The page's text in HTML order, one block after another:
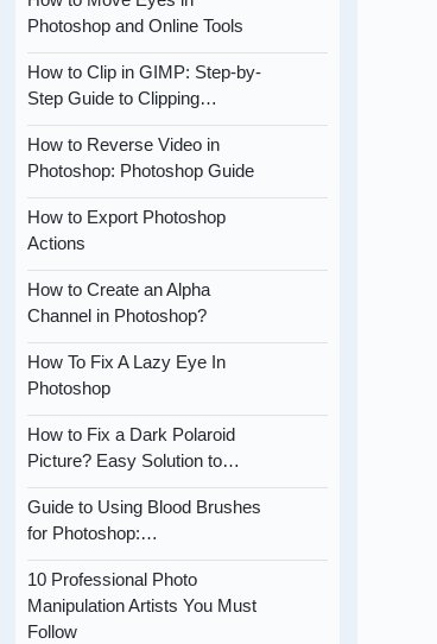
Photoshop and Online Tools
How to Clip in GIMP: Step-by-
Step Guide to Clipping…
How to Reverse Video in
Photoshop: Photoshop Guide
How to Export Photoshop
Actions
How to Create an Alpha
Channel in Photoshop?
How To Fix A Lazy Eye In
Photoshop
How to Fix a Dark Polaroid
Picture? Easy Solution to…
Guide to Using Blood Brushes
for Photoshop:…
10 Professional Photo
Manipulation Artists You Must
Follow